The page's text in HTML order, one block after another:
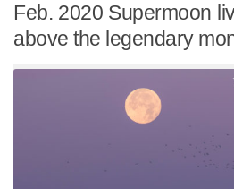
Feb. 2020 Supermoon
above the legendary